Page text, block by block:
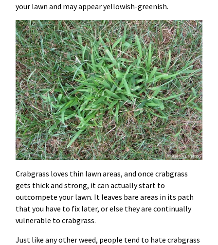
your lawn and may appear yellowish-greenish.
Crabgrass loves thin lawn areas, and once crabgrass
gets thick and strong, it can actually start to
outcompete your lawn. It leaves bare areas in its path
that you have to fix later, or else they are continually
vulnerable to crabgrass.
Just like any other weed, people tend to hate crabgrass